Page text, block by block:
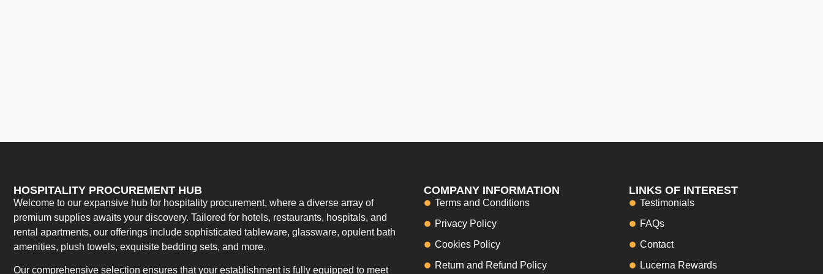
HOSPITALITY PROCUREMENT HUB
Welcome to our expansive hub for hospitality procurement, where a diverse array of
premium supplies awaits your discovery. Tailored for hotels, restaurants, hospitals, and
rental apartments, our offerings include sophisticated tableware, glassware, opulent bath
amenities, plush towels, exquisite bedding sets, and more.
Our comprehensive selection ensures that your establishment is fully equipped to meet
COMPANY INFORMATION
Terms and Conditions
Privacy Policy
Cookies Policy
Return and Refund Policy
LINKS OF INTEREST
Testimonials
FAQs
Contact
Lucerna Rewards